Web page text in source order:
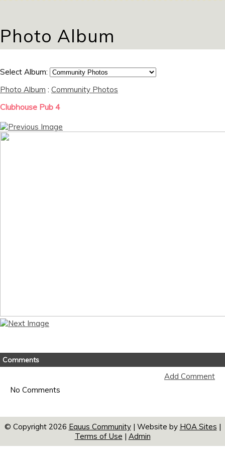
Photo Album
Select Album:
Photo Album : Community Photos
Clubhouse Pub 4
Comments
Add Comment
No Comments
© Copyright 2026 Equus Community| Website by HOA Sites |
Terms of Use | Admin